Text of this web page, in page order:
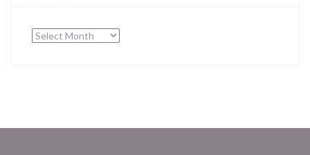
Archives